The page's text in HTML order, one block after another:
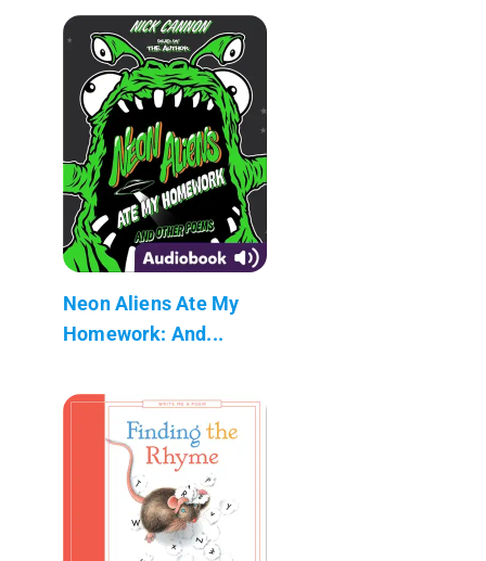
Neon Aliens Ate My
Homework: And...